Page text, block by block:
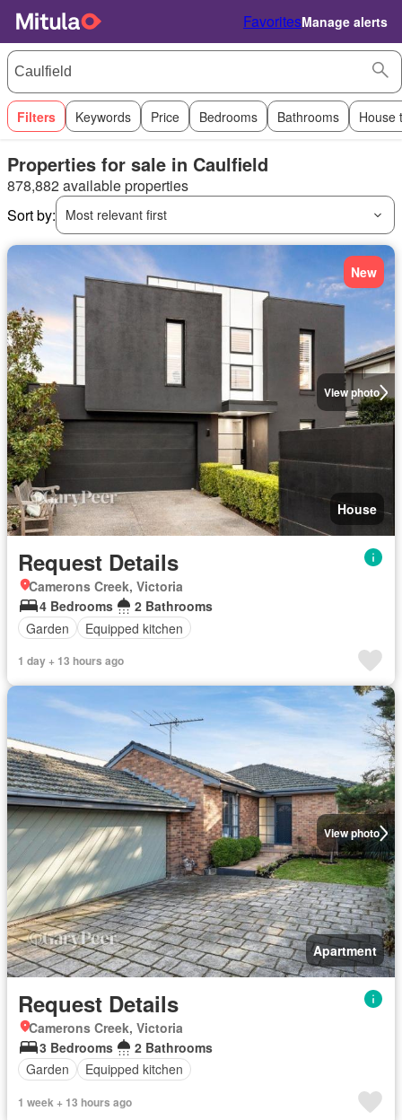
FavoritesManage alerts
Filters Keywords Price Bedrooms Bathrooms House
Properties for sale in Caulfield
878,882 available properties
Sort by:
Most relevant first
View photo
New
House
Request Details
Camerons Creek, Victoria
4 Bedrooms
2 Bathrooms
Garden
Equipped kitchen
1 day + 13 hours ago
View photo
Apartment
Request Details
Camerons Creek, Victoria
3 Bedrooms
2 Bathrooms
Garden
Equipped kitchen
1 week + 13 hours ago